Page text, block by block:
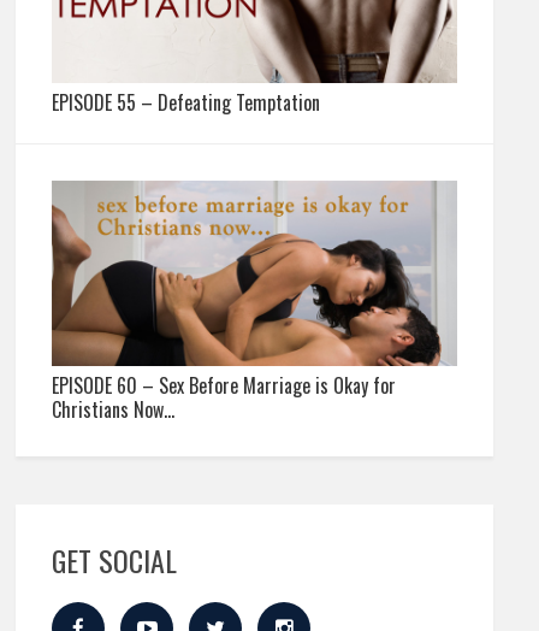
EPISODE 55 – Defeating Temptation
EPISODE 60 – Sex Before Marriage is Okay for
Christians Now…
GET SOCIAL